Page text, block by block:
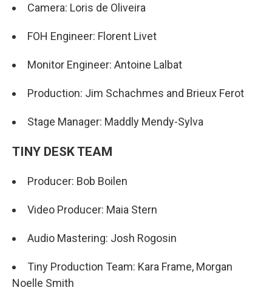
Camera: Loris de Oliveira
FOH Engineer: Florent Livet
Monitor Engineer: Antoine Lalbat
Production: Jim Schachmes and Brieux Ferot
Stage Manager: Maddly Mendy-Sylva
TINY DESK TEAM
Producer: Bob Boilen
Video Producer: Maia Stern
Audio Mastering: Josh Rogosin
Tiny Production Team: Kara Frame, Morgan
Noelle Smith